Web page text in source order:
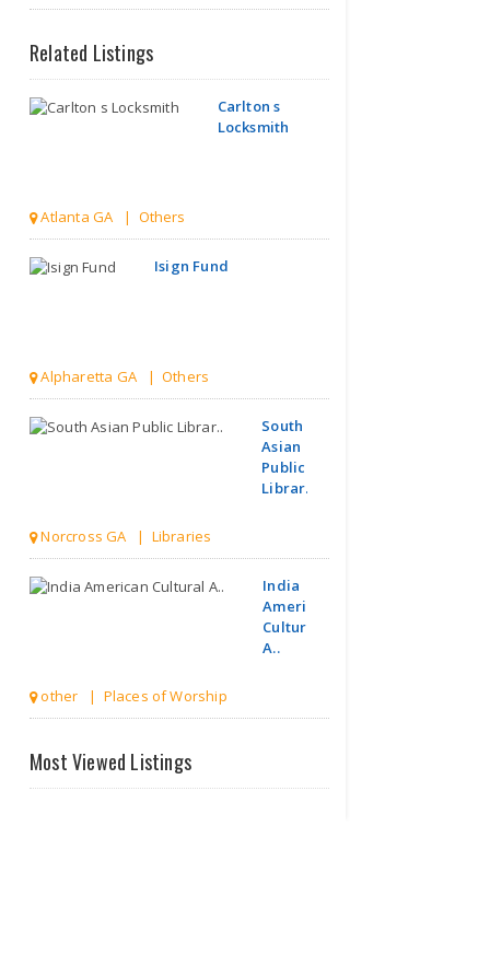
Related Listings
Carlton s
Locksmith
Atlanta GA | Others
Isign Fund
Alpharetta GA | Others
South
Asian
Public
Librar..
Norcross GA | Libraries
India
American
Cultural
A..
other | Places of Worship
of
Most Viewed Listings